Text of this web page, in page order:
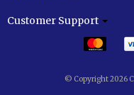
Customer Support
© Copyright 2026